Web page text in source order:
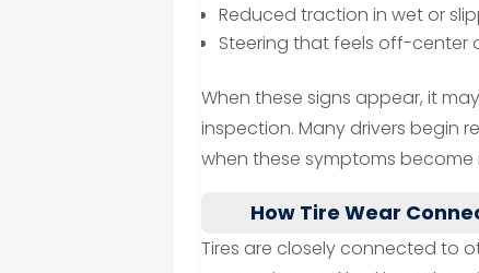
Reduced traction in wet or
Steering that feels off-center
When these signs appear, it
inspection. Many drivers begin
when these symptoms become
How Tire Wear
Tires are closely connected to